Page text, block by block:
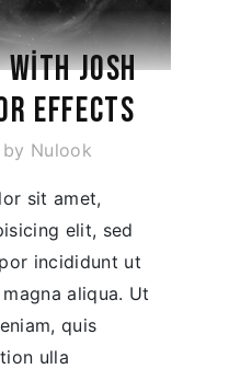
JOSH
EFFECTS
by Nulook
sit amet,
elit, sed
incididunt ut
aliqua. Ut
quis
ulla